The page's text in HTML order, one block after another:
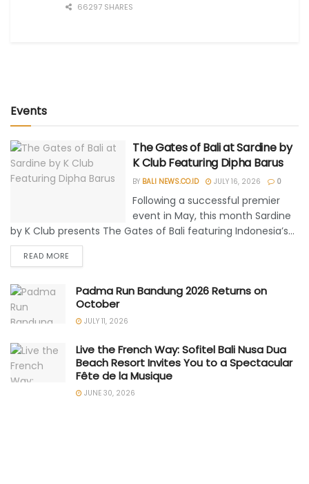
66297 SHARES
Events
The Gates of Bali at Sardine by
K Club Featuring Dipha Barus
BY BALI NEWS.CO.ID JULY 16, 2026 0
Following a successful premier
event in May, this month Sardine
by K Club presents The Gates of Bali featuring Indonesia’s...
READ MORE
Padma Run Bandung 2026 Returns on
October
JULY 11, 2026
Live the French Way: Sofitel Bali Nusa Dua
Beach Resort Invites You to a Spectacular
Fête de la Musique
JUNE 30, 2026